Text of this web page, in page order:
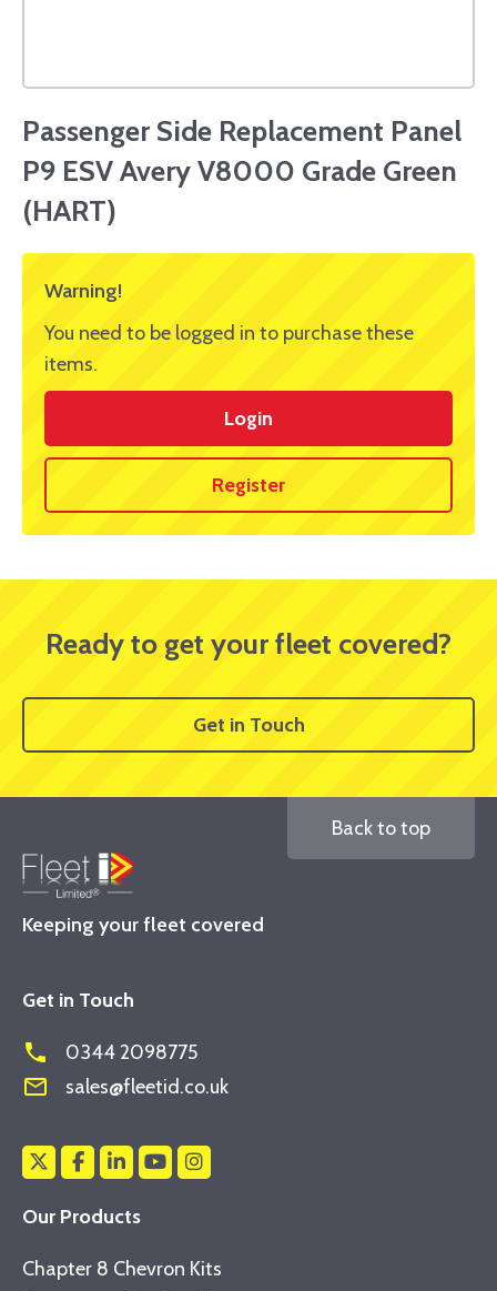
Passenger Side Replacement Panel
P9 ESV Avery V8000 Grade Green
(HART)
Warning!
You need to be logged in to purchase these
items.
Login
Register
Ready to get your fleet covered?
Get in Touch
Keeping your fleet covered
Back to top
Get in Touch
phone 0344 2098775
mail_outline sales@fleetid.co.uk
Our Products
Chapter 8 Chevron Kits